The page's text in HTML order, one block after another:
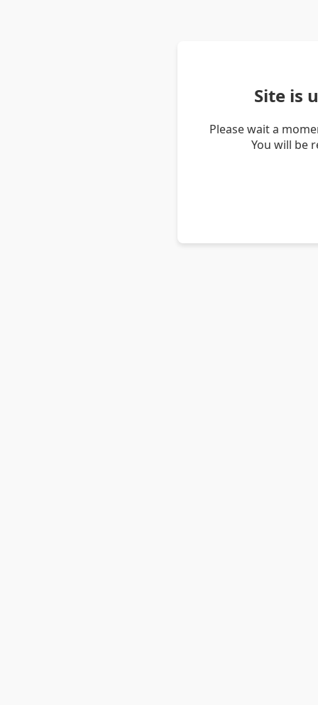
Site is
Please wait a
You will be